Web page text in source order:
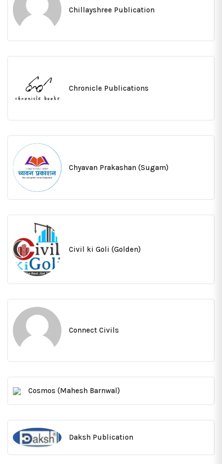
Chillayshree Publication
Chronicle Publications
Chyavan Prakashan (Sugam)
Civil ki Goli (Golden)
Connect Civils
Cosmos (Mahesh Barnwal)
Daksh Publication